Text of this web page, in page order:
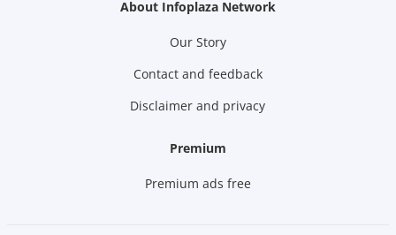
About Infoplaza Network
Our Story
Contact and feedback
Disclaimer and privacy
Premium
Premium ads free